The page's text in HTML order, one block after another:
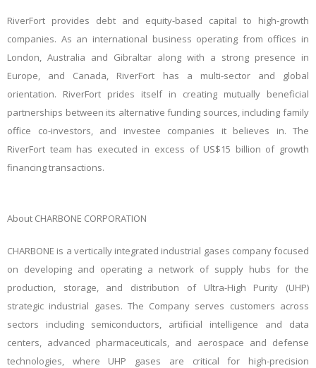
RiverFort provides debt and equity-based capital to high-growth
companies. As an international business operating from offices in
London, Australia and Gibraltar along with a strong presence in
Europe, and Canada, RiverFort has a multi-sector and global
orientation. RiverFort prides itself in creating mutually beneficial
partnerships between its alternative funding sources, including family
office co-investors, and investee companies it believes in. The
RiverFort team has executed in excess of US$15 billion of growth
financing transactions.
About CHARBONE CORPORATION
CHARBONE is a vertically integrated industrial gases company focused
on developing and operating a network of supply hubs for the
production, storage, and distribution of Ultra-High Purity (UHP)
strategic industrial gases. The Company serves customers across
sectors including semiconductors, artificial intelligence and data
centers, advanced pharmaceuticals, and aerospace and defense
technologies, where UHP gases are critical for high-precision